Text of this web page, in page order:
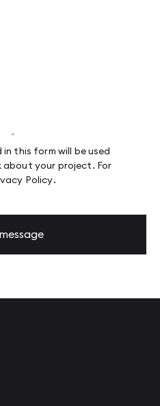
this form will be used
your project. For
Policy.